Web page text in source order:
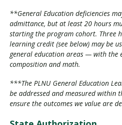
**General Education deficiencies
admittance, but at least 20 hours
starting the program cohort. Three
learning credit (see below) may be
general education areas — with the
composition and math.
***The PLNU General Education
be addressed and measured within
ensure the outcomes we value are